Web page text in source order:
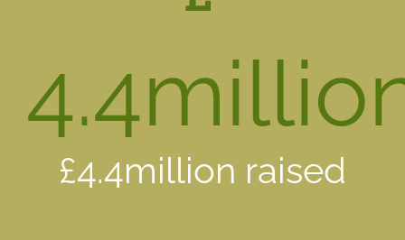
4.4
£4.4million raised